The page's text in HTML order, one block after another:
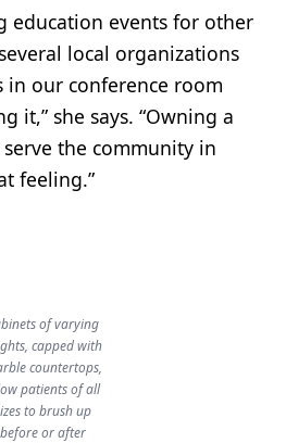
education events for other
local organizations
our conference room
it,” she says. “Owning a
the community in
feeling.”
of varying
capped with
countertops,
patients of all
to brush up
before or after